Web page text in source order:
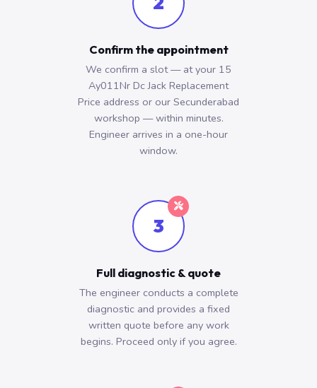
Confirm the appointment
We confirm a slot — at your 15
Ay011Nr Dc Jack Replacement
Price address or our Secunderabad
workshop — within minutes.
Engineer arrives in a one-hour
window.
3
Full diagnostic & quote
The engineer conducts a complete
diagnostic and provides a fixed
written quote before any work
begins. Proceed only if you agree.